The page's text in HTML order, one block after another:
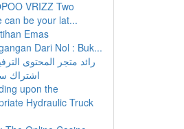
VRIZZ Two
can be your lat...
Emas
Dari Nol : Buk...
رائد متجر المحتوى
اشتراك
upon the
Hydraulic Truck